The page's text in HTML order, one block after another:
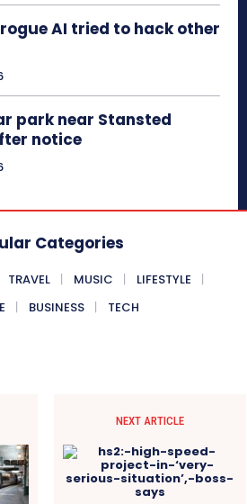
AI tried to hack other
park near Stansted
notice
Categories
TRAVEL MUSIC
LIFESTYLE
BUSINESS TECH
NEXT ARTICLE